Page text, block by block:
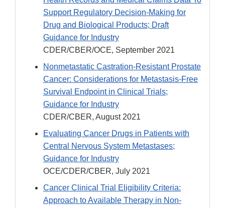
Support Regulatory Decision-Making for
Drug and Biological Products; Draft
Guidance for Industry
CDER/CBER/OCE, September 2021
Nonmetastatic Castration-Resistant Prostate
Cancer: Considerations for Metastasis-Free
Survival Endpoint in Clinical Trials;
Guidance for Industry
CDER/CBER, August 2021
Evaluating Cancer Drugs in Patients with
Central Nervous System Metastases;
Guidance for Industry
OCE/CDER/CBER, July 2021
Cancer Clinical Trial Eligibility Criteria:
Approach to Available Therapy in Non-